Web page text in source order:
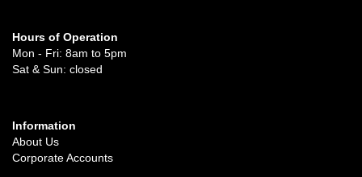
Hours of Operation
Mon - Fri: 8am to 5pm
Sat & Sun: closed
Information
About Us
Corporate Accounts